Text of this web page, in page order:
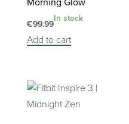
€99.99
In stock
Add to cart